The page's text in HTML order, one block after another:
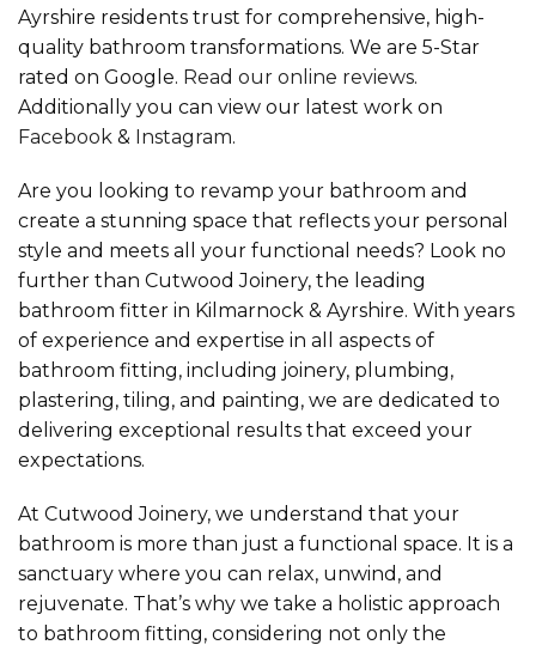
Ayrshire residents trust for comprehensive, high-
quality bathroom transformations. We are 5-Star
rated on Google. Read our online reviews.
Additionally you can view our latest work on
Facebook & Instagram.
Are you looking to revamp your bathroom and
create a stunning space that reflects your personal
style and meets all your functional needs? Look no
further than Cutwood Joinery, the leading
bathroom fitter in Kilmarnock & Ayrshire. With years
of experience and expertise in all aspects of
bathroom fitting, including joinery, plumbing,
plastering, tiling, and painting, we are dedicated to
delivering exceptional results that exceed your
expectations.
At Cutwood Joinery, we understand that your
bathroom is more than just a functional space. It is a
sanctuary where you can relax, unwind, and
rejuvenate. That’s why we take a holistic approach
to bathroom fitting, considering not only the